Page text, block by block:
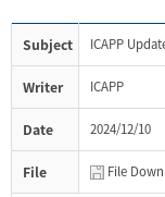
Subject ICAPP
Writer ICAPP
Date 2024/12/10
File File